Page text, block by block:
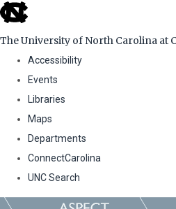
skip
the
global
The University of North Carolina at
Accessibility
Events
Libraries
Maps
Departments
ConnectCarolina
UNC Search
Skip